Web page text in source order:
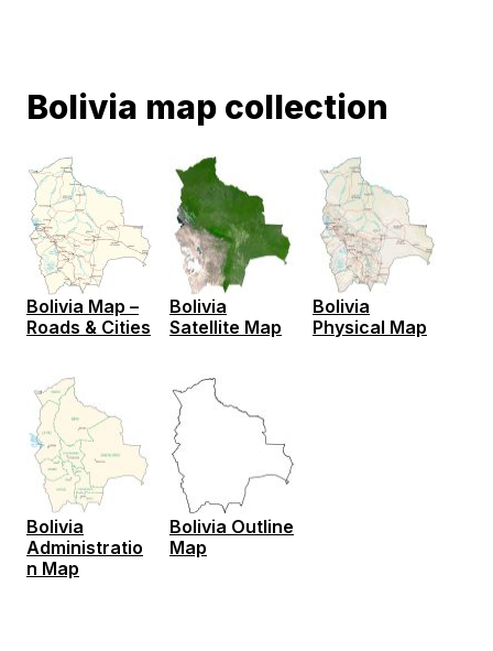
Bolivia map collection
Bolivia Map –
Roads & Cities
Bolivia
Satellite Map
Bolivia
Physical Map
Bolivia
Administratio
n Map
Bolivia Outline
Map